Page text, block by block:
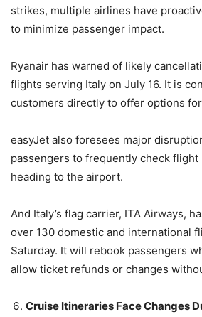
strikes, multiple airlines have
to minimize passenger impact.
Ryanair has warned of likely
flights serving Italy on July 16. It is
customers directly to offer options
easyJet also foresees major
passengers to frequently check flight
heading to the airport.
And Italy’s flag carrier, ITA Airways,
over 130 domestic and international
Saturday. It will rebook passengers
allow ticket refunds or changes
Cruise Itineraries Face Changes